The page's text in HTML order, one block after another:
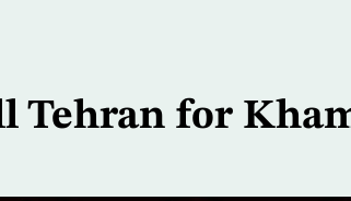
Tehran for